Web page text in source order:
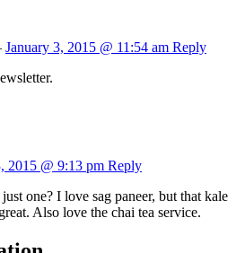
January 3, 2015 @ 11:54 am Reply
2015 @ 9:13 pm Reply
one? I love sag paneer, but that kale
Also love the chai tea service.